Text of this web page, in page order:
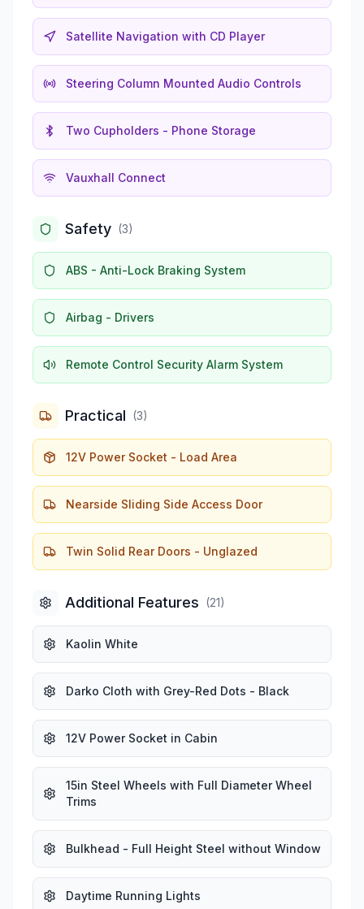
Satellite Navigation with CD Player
Steering Column Mounted Audio Controls
Two Cupholders - Phone Storage
Vauxhall Connect
Safety (3)
ABS - Anti-Lock Braking System
Airbag - Drivers
Remote Control Security Alarm System
Practical (3)
12V Power Socket - Load Area
Nearside Sliding Side Access Door
Twin Solid Rear Doors - Unglazed
Additional Features (21)
Kaolin White
Darko Cloth with Grey-Red Dots - Black
12V Power Socket in Cabin
15in Steel Wheels with Full Diameter Wheel
Trims
Bulkhead - Full Height Steel without Window
Daytime Running Lights